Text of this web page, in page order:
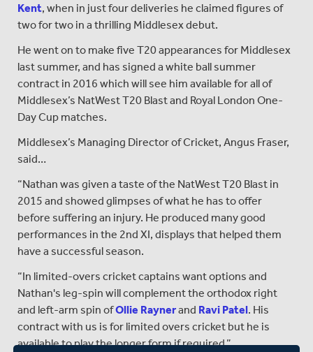
Kent, when in just four deliveries he claimed figures of
two for two in a thrilling Middlesex debut.
He went on to make five T20 appearances for Middlesex
last summer, and has signed a white ball summer
contract in 2016 which will see him available for all of
Middlesex’s NatWest T20 Blast and Royal London One-
Day Cup matches.
Middlesex’s Managing Director of Cricket, Angus Fraser,
said…
“Nathan was given a taste of the NatWest T20 Blast in
2015 and showed glimpses of what he has to offer
before suffering an injury. He produced many good
performances in the 2nd XI, displays that helped them
have a successful season.
“In limited-overs cricket captains want options and
Nathan's leg-spin will complement the orthodox right
and left-arm spin ofOllie Raynerand Ravi Patel. His
contract with us is for limited overs cricket but he is
available to play the longer form if required.”